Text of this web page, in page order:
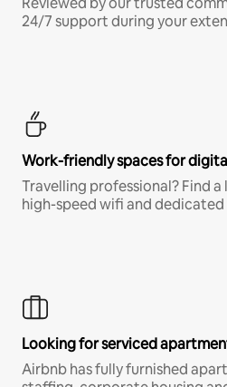
24/7 support during your
Work-friendly spaces for
Travelling professional? Find
high-speed wifi and
Looking for serviced
Airbnb has fully furnished